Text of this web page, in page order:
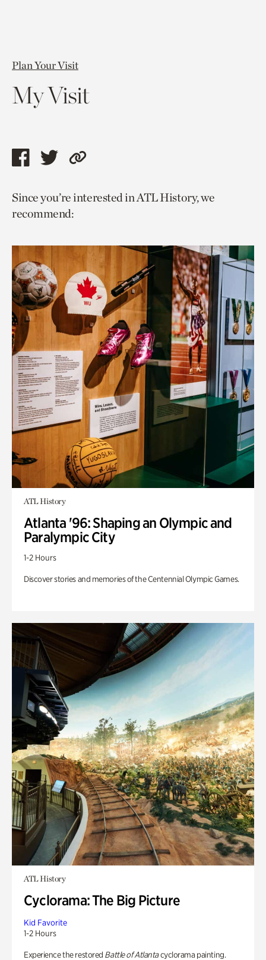
Plan Your Visit
My Visit
Share
page
via
Share
page
via
Copy
to
Since you’re interested in ATL History, we
recommend:
ATL History
Atlanta '96: Shaping an Olympic and
Paralympic City
1-2 Hours
Discover stories and memories of the Centennial Olympic Games.
ATL History
Cyclorama: The Big Picture
Kid Favorite
1-2 Hours
Experience the restored Battle of Atlantacyclorama painting.